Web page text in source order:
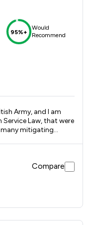
95%+
Would
Recommend
Army, and I am
Law, that were
mitigating
media of the work
in the Civil courts. As
Royal Military
Service Law, all I can
that I had done
Compare